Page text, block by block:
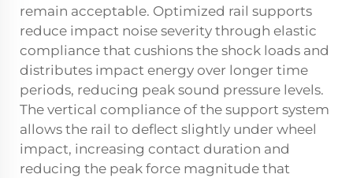
remain acceptable. Optimized rail supports
reduce impact noise severity through elastic
compliance that cushions the shock loads and
distributes impact energy over longer time
periods, reducing peak sound pressure levels.
The vertical compliance of the support system
allows the rail to deflect slightly under wheel
impact, increasing contact duration and
reducing the peak force magnitude that